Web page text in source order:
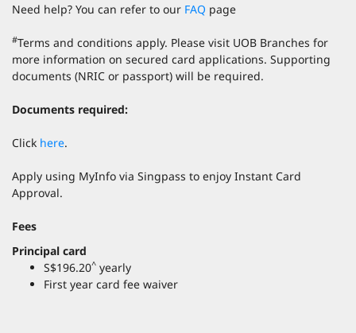
Need help? You can refer to our FAQ page
#Terms and conditions apply. Please visit UOB Branches for
more information on secured card applications. Supporting
documents (NRIC or passport) will be required.
Documents required:
Click here.
Apply using MyInfo via Singpass to enjoy Instant Card
Approval.
Fees
Principal card
S$196.20^ yearly
First year card fee waiver